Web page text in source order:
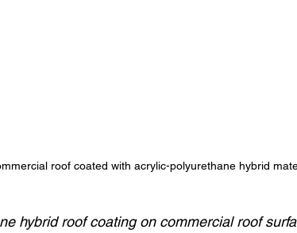
roof coated with acrylic-polyurethane hybrid
hybrid roof coating on commercial roof